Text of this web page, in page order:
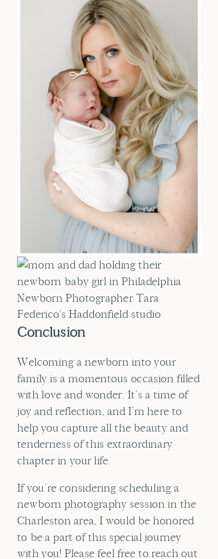
Conclusion
Welcoming a newborn into your
family is a momentous occasion filled
with love and wonder. It’s a time of
joy and reflection, and I’m here to
help you capture all the beauty and
tenderness of this extraordinary
chapter in your life.
If you’re considering scheduling a
newborn photography session in the
Charleston area, I would be honored
to be a part of this special journey
with you! Please feel free to reach out